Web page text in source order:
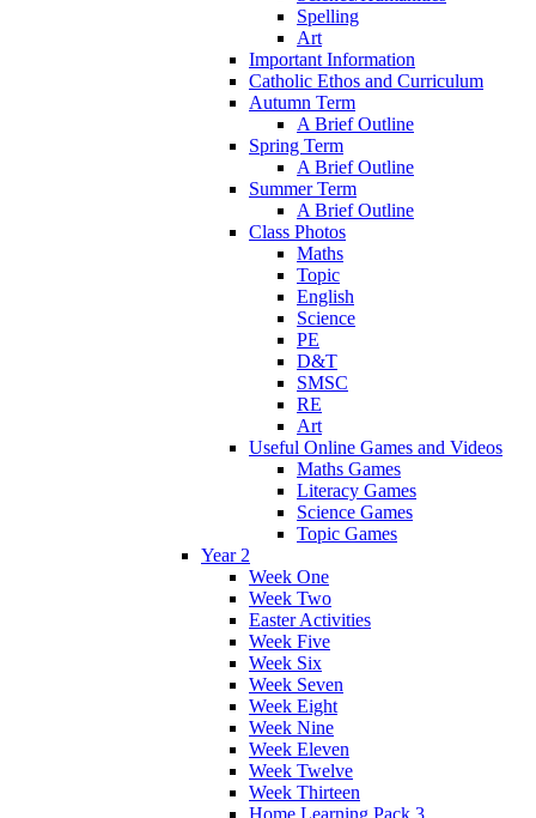
Spelling
Art
Important Information
Catholic Ethos and Curriculum
Autumn Term
A Brief Outline
Spring Term
A Brief Outline
Summer Term
A Brief Outline
Class Photos
Maths
Topic
English
Science
PE
D&T
SMSC
RE
Art
Useful Online Games and Videos
Maths Games
Literacy Games
Science Games
Topic Games
Year 2
Week One
Week Two
Easter Activities
Week Five
Week Six
Week Seven
Week Eight
Week Nine
Week Eleven
Week Twelve
Week Thirteen
Home Learning Pack 3